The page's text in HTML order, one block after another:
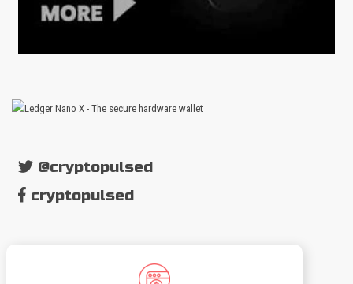
@cryptopulsed
cryptopulsed